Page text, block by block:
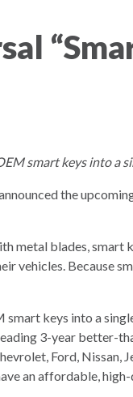
smart keys into a
the
metal blades, smart
vehicles. Because
smart keys into a
3-year better-
Ford, Nissan,
an affordable,